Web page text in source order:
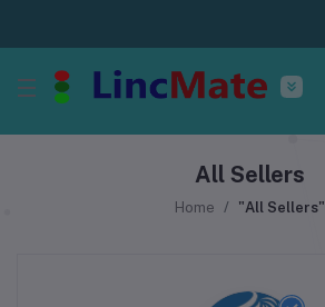
All Sellers
Home "All Sellers"